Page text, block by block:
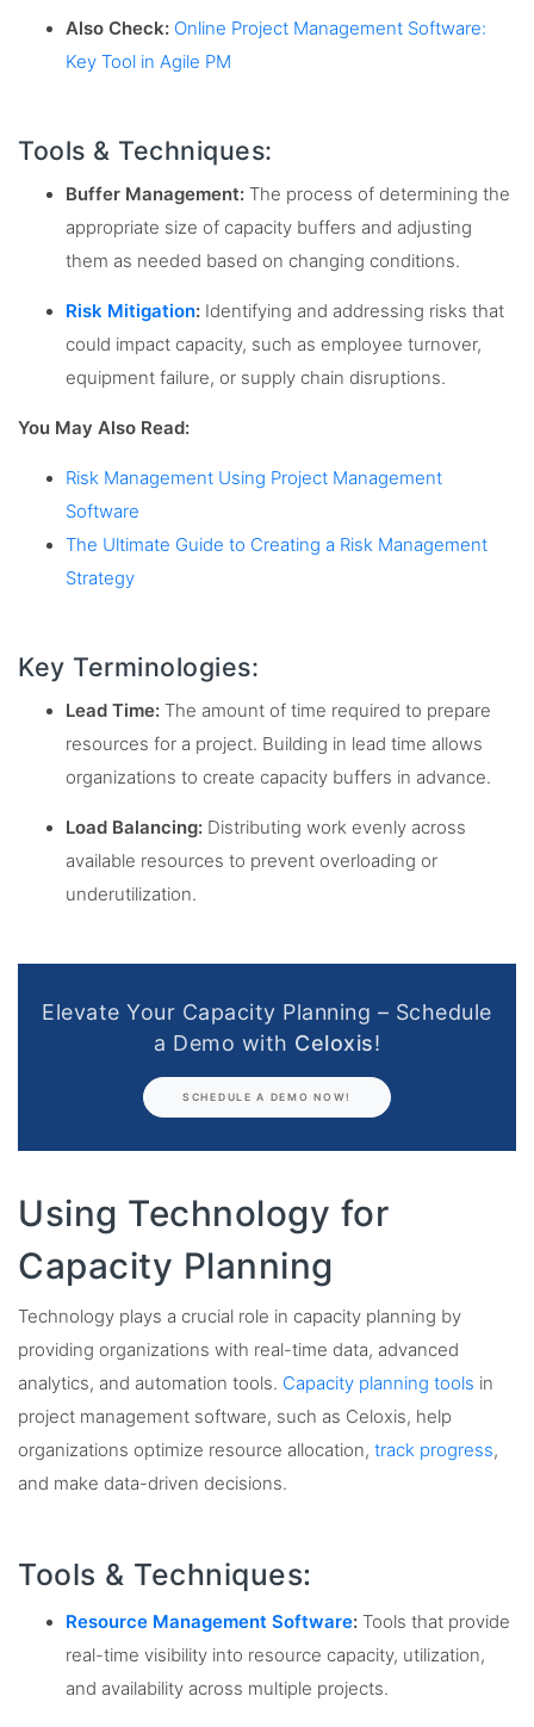
Also Check: Online Project Management Software:
Key Tool in Agile PM
Tools & Techniques:
Buffer Management: The process of determining the
appropriate size of capacity buffers and adjusting
them as needed based on changing conditions.
Risk Mitigation: Identifying and addressing risks that
could impact capacity, such as employee turnover,
equipment failure, or supply chain disruptions.
You May Also Read:
Risk Management Using Project Management
Software
The Ultimate Guide to Creating a Risk Management
Strategy
Key Terminologies:
Lead Time: The amount of time required to prepare
resources for a project. Building in lead time allows
organizations to create capacity buffers in advance.
Load Balancing: Distributing work evenly across
available resources to prevent overloading or
underutilization.
Elevate Your Capacity Planning – Schedule
a Demo with Celoxis!
SCHEDULE A DEMO NOW!
Using Technology for
Capacity Planning
Technology plays a crucial role in capacity planning by
providing organizations with real-time data, advanced
analytics, and automation tools. Capacity planning tools in
project management software, such as Celoxis, help
organizations optimize resource allocation, track progress,
and make data-driven decisions.
Tools & Techniques:
Resource Management Software: Tools that provide
real-time visibility into resource capacity, utilization,
and availability across multiple projects.